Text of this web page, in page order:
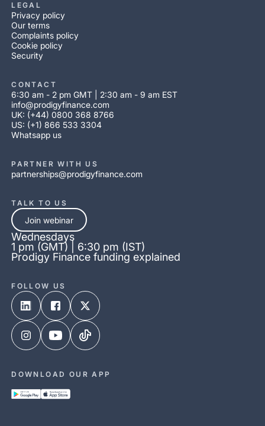
LEGAL
Privacy policy
Our terms
Complaints policy
Cookie policy
Security
CONTACT
6:30 am - 2 pm GMT | 2:30 am - 9 am EST
info@prodigyfinance.com
UK: (+44) 0800 368 8766
US: (+1) 866 533 3304
Whatsapp us
PARTNER WITH US
partnerships@prodigyfinance.com
TALK TO US
Join webinar
Wednesdays
1 pm (GMT) | 6:30 pm (IST)
Prodigy Finance funding explained
FOLLOW US
DOWNLOAD OUR APP